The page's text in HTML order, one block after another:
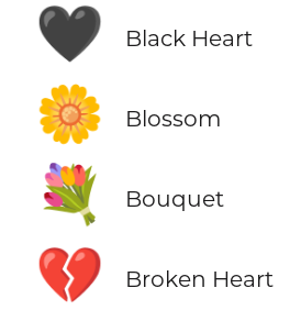
🖤 Black Heart
🌼 Blossom
💐 Bouquet
💔 Broken Heart